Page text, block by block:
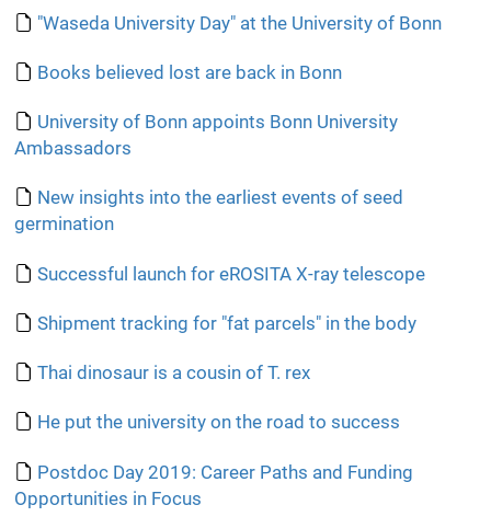
"Waseda University Day" at the University of Bonn
Books believed lost are back in Bonn
University of Bonn appoints Bonn University
Ambassadors
New insights into the earliest events of seed
germination
Successful launch for eROSITA X-ray telescope
Shipment tracking for "fat parcels" in the body
Thai dinosaur is a cousin of T. rex
He put the university on the road to success
Postdoc Day 2019: Career Paths and Funding
Opportunities in Focus